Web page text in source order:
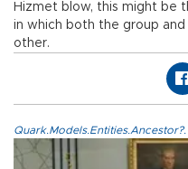
Hizmet blow, this might be
in which both the group
other.